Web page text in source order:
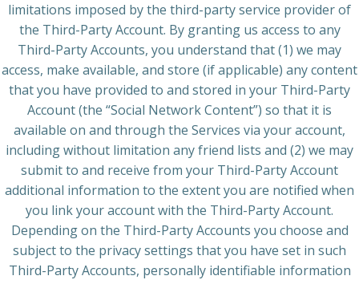
limitations imposed by the third-party service provider of
the Third-Party Account. By granting us access to any
Third-Party Accounts, you understand that (1) we may
access, make available, and store (if applicable) any content
that you have provided to and stored in your Third-Party
Account (the “Social Network Content”) so that it is
available on and through the Services via your account,
including without limitation any friend lists and (2) we may
submit to and receive from your Third-Party Account
additional information to the extent you are notified when
you link your account with the Third-Party Account.
Depending on the Third-Party Accounts you choose and
subject to the privacy settings that you have set in such
Third-Party Accounts, personally identifiable information